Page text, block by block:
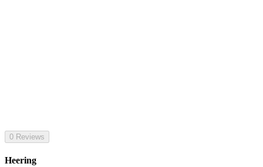
0 Reviews
Heering